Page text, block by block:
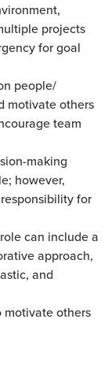
projects
for goal
people/
motivate others
team
making
however,
for
can include a
approach,
and
motivate others